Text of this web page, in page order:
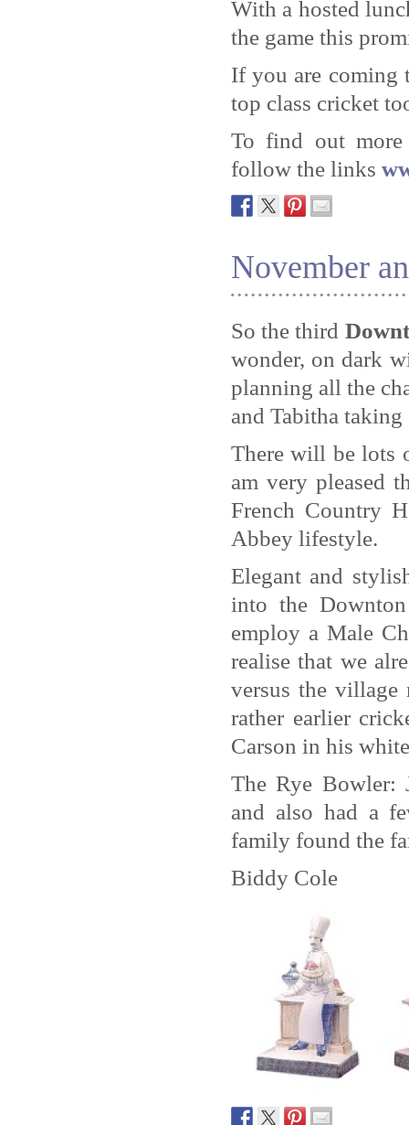
With a hosted
the game this
If you are coming
top class cricket
To find out more
follow the links
November
So the third
wonder, on dark
planning all the
and Tabitha
There will be lots
am very pleased
French Country
Abbey lifestyle.
Elegant and
into the
employ a Male
realise that we
versus the village
rather earlier
Carson in his
The Rye Bowler:
and also had a
family found the
Biddy Cole